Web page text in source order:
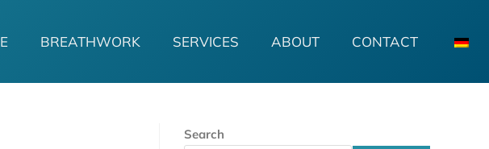
BREATHWORK SERVICES ABOUT CONTACT
Search